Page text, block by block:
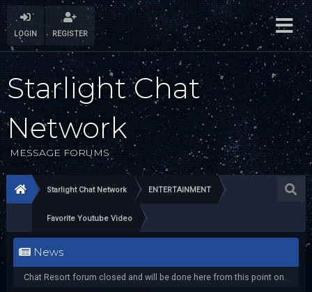
LOGIN REGISTER
Starlight Chat
Network
MESSAGE FORUMS
Starlight Chat Network ENTERTAINMENT
Favorite Youtube Video
News
Chat Resort forum closed and will be done here from this point on.